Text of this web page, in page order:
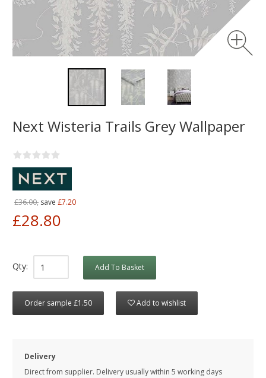
Next Wisteria Trails Grey Wallpaper
£36.00, save £7.20
£28.80
Qty: Add To Basket
Order sample £1.50 Add to wishlist
Delivery
Direct from supplier. Delivery usually within 5 working days